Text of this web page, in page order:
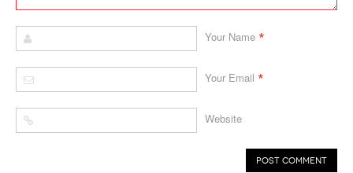
Your Name *
Your Email *
Website